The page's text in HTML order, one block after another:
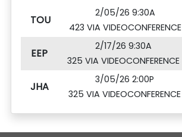
TOU
2/05/26 9:30A
423 VIA VIDEOCONFERENCE
EEP
2/17/26 9:30A
325 VIA VIDEOCONFERENCE
JHA
3/05/26 2:00P
325 VIA VIDEOCONFERENCE